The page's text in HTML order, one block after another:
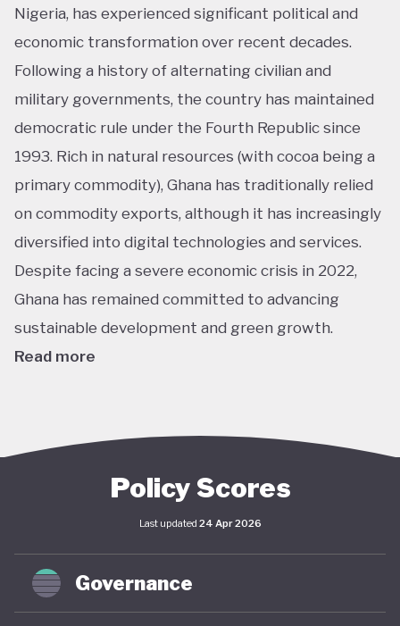
Nigeria, has experienced significant political and
economic transformation over recent decades.
Following a history of alternating civilian and
military governments, the country has maintained
democratic rule under the Fourth Republic since
1993. Rich in natural resources (with cocoa being a
primary commodity), Ghana has traditionally relied
on commodity exports, although it has increasingly
diversified into digital technologies and services.
Despite facing a severe economic crisis in 2022,
Ghana has remained committed to advancing
sustainable development and green growth.
Read more
2013, which links environmental sustainability with
undergone significant updates and the country
lacks a comprehensive green economy strategy,
climate objectives have been increasingly
integrated into national and local planning through
its NDC and SDG commitments. In April 2025,
Policy Scores
Last updated 24 Apr 2026
Governance